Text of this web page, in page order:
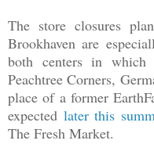
The store closures
Brookhaven are
both centers in
Peachtree Corners,
place of a former
expected later this
The Fresh Market.